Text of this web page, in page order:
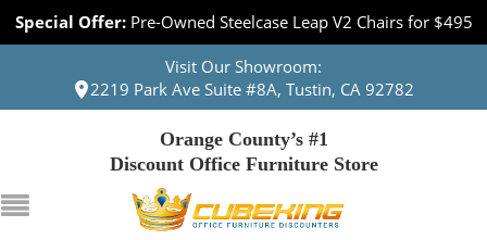
Special Offer: Pre-Owned Steelcase Leap V2 Chairs for $495
Visit Our Showroom:
2219 Park Ave Suite #8A, Tustin, CA 92782
Orange County’s #1
Discount Office Furniture Store